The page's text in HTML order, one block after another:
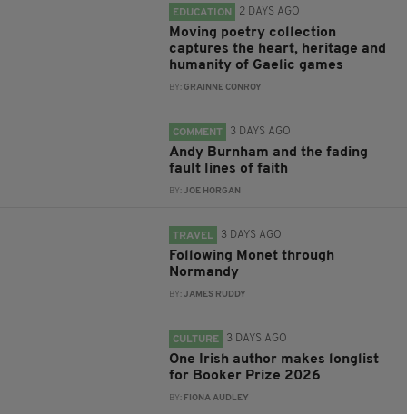
EDUCATION 2 DAYS AGO
Moving poetry collection
captures the heart, heritage and
humanity of Gaelic games
BY:GRAINNE CONROY
COMMENT 3 DAYS AGO
Andy Burnham and the fading
fault lines of faith
BY:JOE HORGAN
TRAVEL 3 DAYS AGO
Following Monet through
Normandy
BY:JAMES RUDDY
CULTURE 3 DAYS AGO
One Irish author makes longlist
for Booker Prize 2026
BY: FIONA AUDLEY